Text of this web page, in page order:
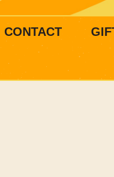
CONTACT